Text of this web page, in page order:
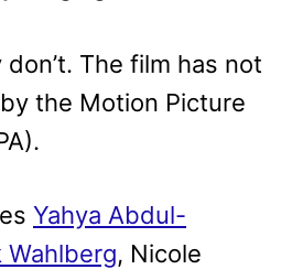
The film has not
the Motion Picture
Yahya Abdul-
Wahlberg, Nicole